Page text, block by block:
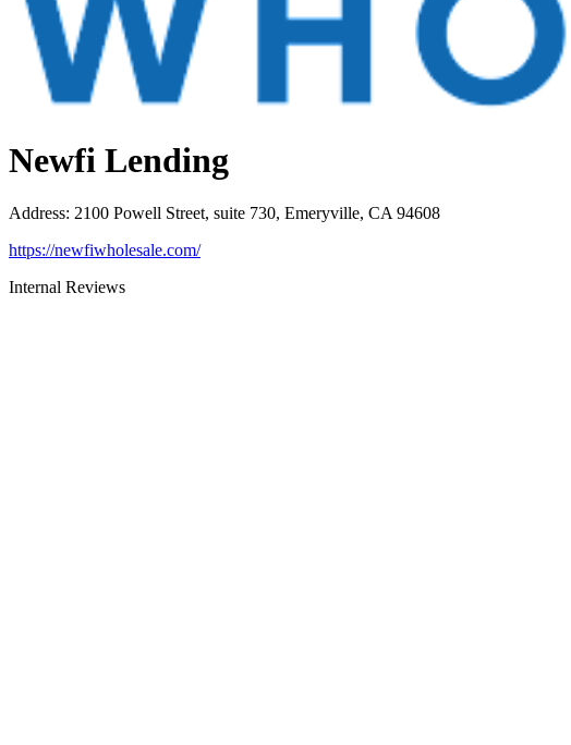
Newfi Lending
Address: 2100 Powell Street, suite 730, Emeryville, CA 94608
https://newfiwholesale.com/
Internal Reviews